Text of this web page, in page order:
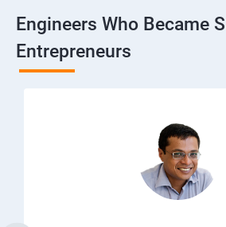
Engineers Who Became
Entrepreneurs